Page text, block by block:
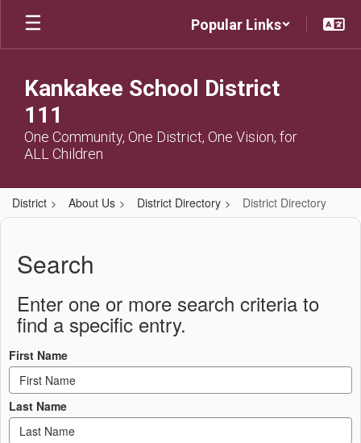
Skip
main
Popular Links
Kankakee School District
111
One Community, One District, One Vision, for
ALL Children
District About Us District Directory District Directory
District
Directory
Search
Enter one or more search criteria to
find a specific entry.
First Name
Last Name